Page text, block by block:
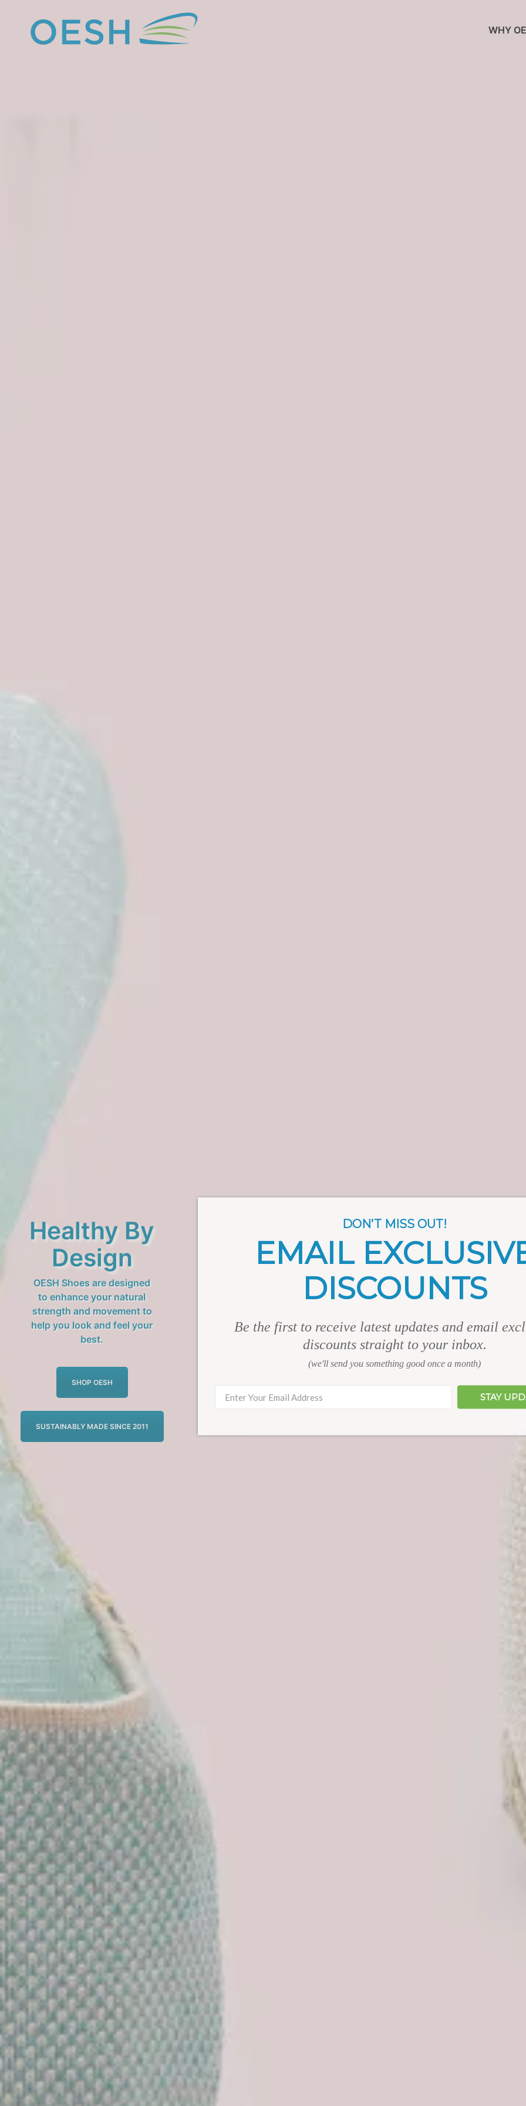
WHY
Healthy By
Design
OESH Shoes are designed
to enhance your natural
strength and movement to
help you look and feel your
best.
SHOP OESH
SUSTAINABLY MADE SINCE 2011
DON’T MISS OUT!
EMAIL
DISCOUNTS
Be the first to receive latest updates and email
discounts straight to your inbox.
(we'll send you something good once a month)
STAY